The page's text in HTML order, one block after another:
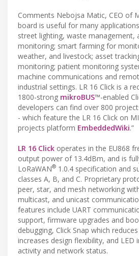
Comments Nebojsa Matic, CEO of
board is useful for many
street lighting, waste management,
monitoring; smart farming for
weather, and livestock; asset
monitoring; patient monitoring
machine communications and
industrial settings. LR 16 Click is a
1800-strong mikroBUS™-enabled
developers can find over 800
- which feature the LR 16 Click on
projects platform EmbeddedWiki.”
LR 16 Click operates in the EU868
output power of 13.4dBm, and is
LoRaWAN® 1.0.4 specification and
classes A, B, and C. Proprietary
peer, star, and mesh networking
multicast, and unicast
features include UART
support, firmware upgrades and
debugging, Click Snap which
increases design flexibility, and LED
activity and network status.